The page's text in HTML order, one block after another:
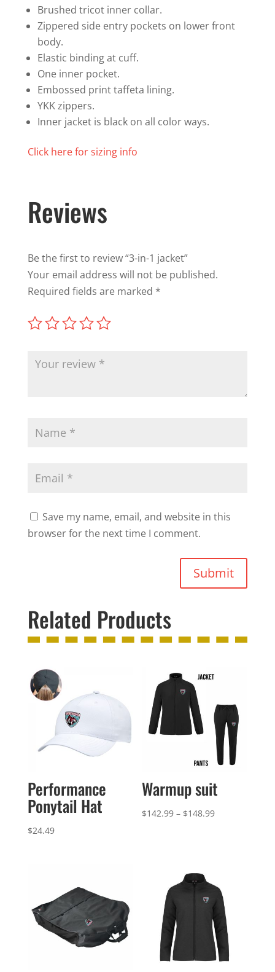
Brushed tricot inner collar.
Zippered side entry pockets on lower front
body.
Elastic binding at cuff.
One inner pocket.
Embossed print taffeta lining.
YKK zippers.
Inner jacket is black on all color ways.
Click here for sizing info
Reviews
Be the first to review “3-in-1 jacket”
Your email address will not be published.
Required fields are marked *
Save my name, email, and website in this
browser for the next time I comment.
Submit
Related Products
Performance
Ponytail Hat
$24.49
Warmup suit
$142.99 – $148.99Price